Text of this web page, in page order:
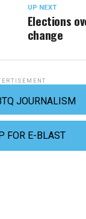
UP NEXT
Elections
change
JOURNALISM
FOR E-BLAST